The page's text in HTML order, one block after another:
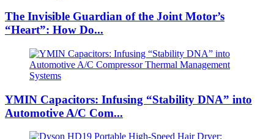
The Invisible Guardian of the Joint Motor’s
“Heart”: How Do...
YMIN Capacitors: Infusing “Stability DNA” into
Automotive A/C Com...